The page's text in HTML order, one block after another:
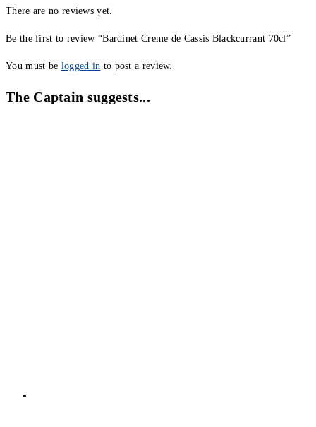
There are no reviews yet.
Be the first to review “Bardinet Creme de Cassis Blackcurrant 70cl”
You must be logged in to post a review.
The Captain suggests...